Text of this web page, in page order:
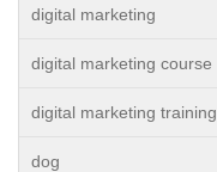
digital marketing
digital marketing course
digital marketing training
dog